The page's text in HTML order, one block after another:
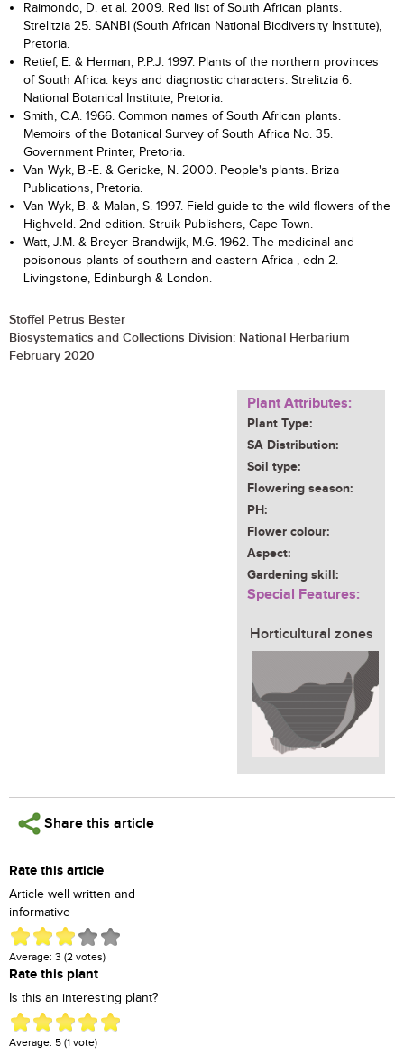
Raimondo, D. et al. 2009. Red list of South African plants.
Strelitzia 25. SANBI (South African National Biodiversity Institute),
Pretoria.
Retief, E. & Herman, P.P.J. 1997. Plants of the northern provinces
of South Africa: keys and diagnostic characters. Strelitzia 6.
National Botanical Institute, Pretoria.
Smith, C.A. 1966. Common names of South African plants.
Memoirs of the Botanical Survey of South Africa No. 35.
Government Printer, Pretoria.
Van Wyk, B.-E. & Gericke, N. 2000. People's plants. Briza
Publications, Pretoria.
Van Wyk, B. & Malan, S. 1997. Field guide to the wild flowers of the
Highveld. 2nd edition. Struik Publishers, Cape Town.
Watt, J.M. & Breyer-Brandwijk, M.G. 1962. The medicinal and
poisonous plants of southern and eastern Africa , edn 2.
Livingstone, Edinburgh & London.
Stoffel Petrus Bester
Biosystematics and Collections Division: National Herbarium
February 2020
Plant Attributes:
Plant Type:
SA Distribution:
Soil type:
Flowering season:
PH:
Flower colour:
Aspect:
Gardening skill:
Special Features:
Horticultural zones
Share this article
Rate this article
Article well written and
informative
Average: 3 (2 votes)
Rate this plant
Is this an interesting plant?
Average: 5 (1 vote)